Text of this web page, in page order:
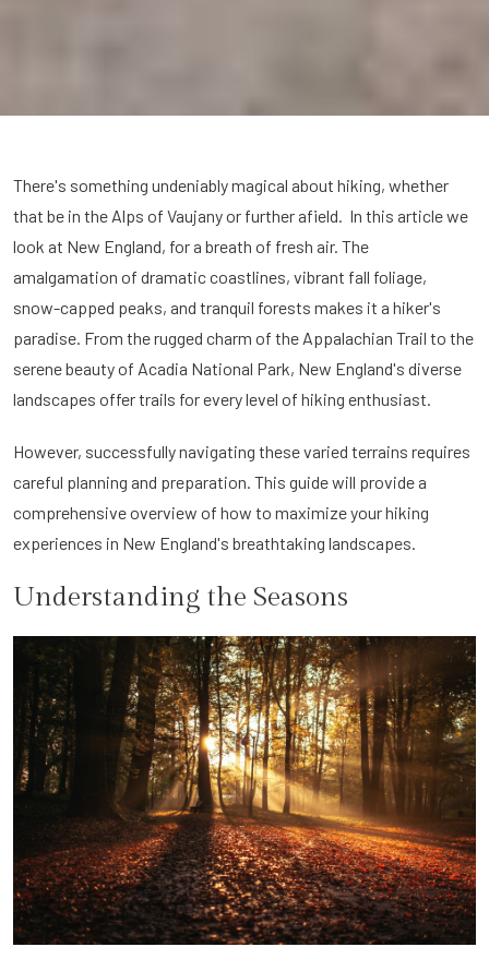
There's something undeniably magical about hiking, whether
that be in the Alps of Vaujany or further afield. In this article we
look at New England, for a breath of fresh air. The
amalgamation of dramatic coastlines, vibrant fall foliage,
snow-capped peaks, and tranquil forests makes it a hiker's
paradise. From the rugged charm of the Appalachian Trail to the
serene beauty of Acadia National Park, New England's diverse
landscapes offer trails for every level of hiking enthusiast.
However, successfully navigating these varied terrains requires
careful planning and preparation. This guide will provide a
comprehensive overview of how to maximize your hiking
experiences in New England's breathtaking landscapes.
Understanding the Seasons